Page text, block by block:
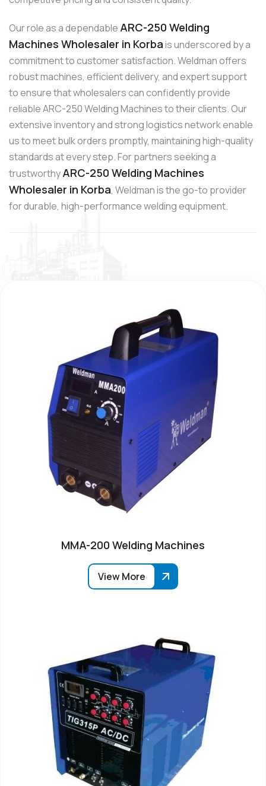
Our role as a dependable ARC-250 Welding
Machines Wholesaler in Korbais underscored by a
commitment to customer satisfaction. Weldman offers
robust machines, efficient delivery, and expert support
to ensure that wholesalers can confidently provide
reliable ARC-250 Welding Machines to their clients. Our
extensive inventory and strong logistics network enable
us to meet bulk orders promptly, maintaining high-quality
standards at every step. For partners seeking a
trustworthyARC-250 Welding Machines
Wholesaler in Korba, Weldman is the go-to provider
for durable, high-performance welding equipment.
MMA-200 Welding Machines
View More